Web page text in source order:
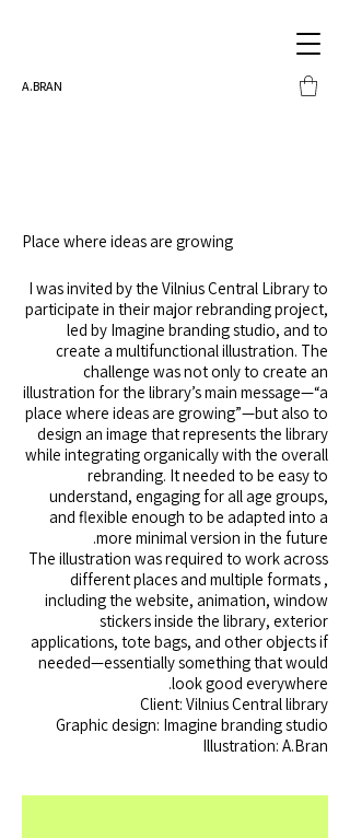
A.BRAN
Place where ideas are growing
I was invited by the Vilnius Central Library to
participate in their major rebranding project,
led by Imagine branding studio, and to
create a multifunctional illustration. The
challenge was not only to create an
illustration for the library’s main message—“a
place where ideas are growing”—but also to
design an image that represents the library
while integrating organically with the overall
rebranding. It needed to be easy to
understand, engaging for all age groups,
and flexible enough to be adapted into a
more minimal version in the future.
The illustration was required to work across
different places and multiple formats ,
including the website, animation, window
stickers inside the library, exterior
applications, tote bags, and other objects if
needed—essentially something that would
look good everywhere.
Client: Vilnius Central library
Graphic design: Imagine branding studio
Illustration: A.Bran